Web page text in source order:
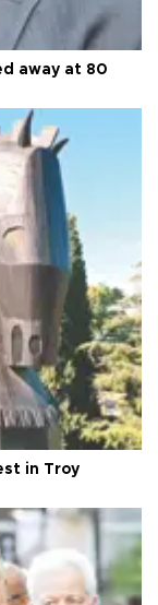
away at 80
in Troy